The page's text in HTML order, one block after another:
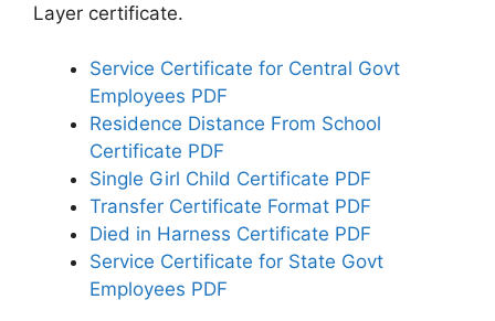
Layer certificate.
Service Certificate for Central Govt
Employees PDF
Residence Distance From School
Certificate PDF
Single Girl Child Certificate PDF
Transfer Certificate Format PDF
Died in Harness Certificate PDF
Service Certificate for State Govt
Employees PDF